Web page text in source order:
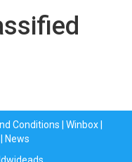
Conditions Winbox|
News